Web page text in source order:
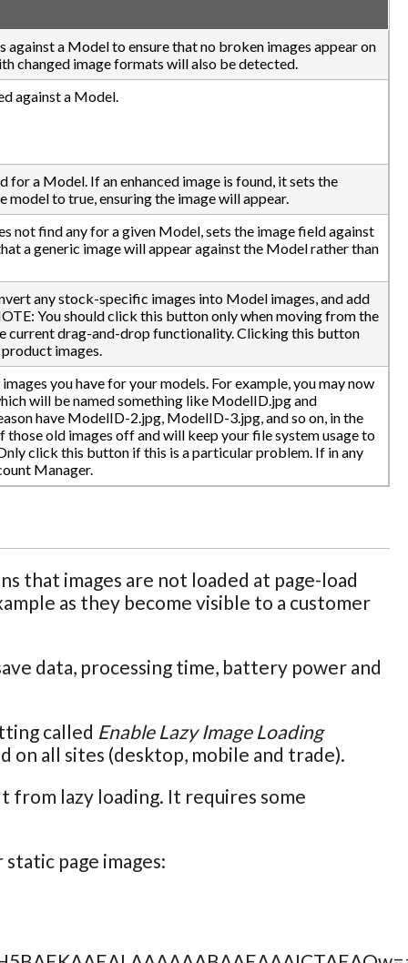
against a Model to ensure that no broken images appear on
changed image formats will also be detected.
against a Model.
for a Model. If an enhanced image is found, it sets the
model to true, ensuring the image will appear.
not find any for a given Model, sets the image field against
a generic image will appear against the Model rather than
any stock-specific images into Model images, and add
You should click this button only when moving from the
current drag-and-drop functionality. Clicking this button
images.
you have for your models. For example, you may now
will be named something like ModelID.jpg and
have ModelID-2.jpg, ModelID-3.jpg, and so on, in the
old images off and will keep your file system usage to
click this button if this is a particular problem. If in any
Manager.
that images are not loaded at page-load
as they become visible to a customer
data, processing time, battery power and
called Enable Lazy Image Loading
on all sites (desktop, mobile and trade).
from lazy loading. It requires some
page images: